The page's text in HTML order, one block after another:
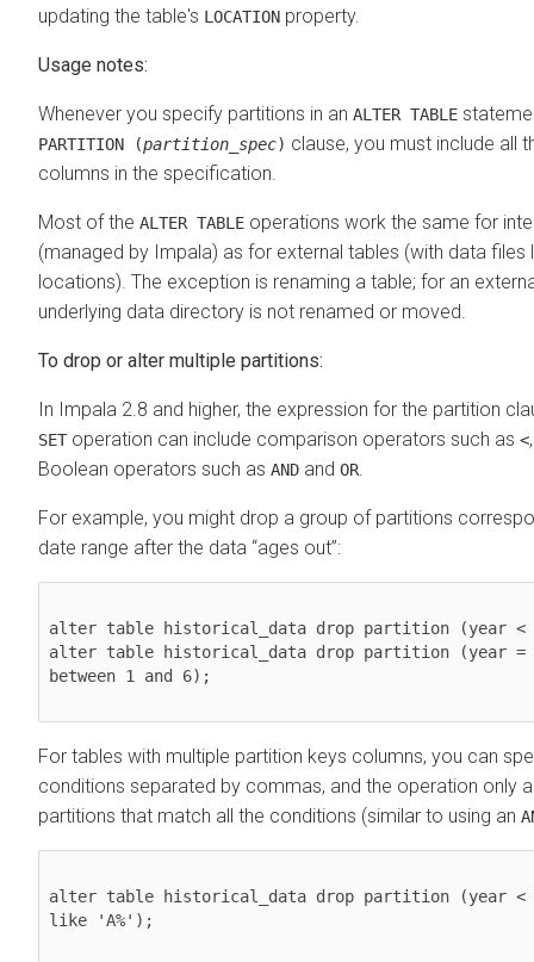
updating the table's LOCATION property.
Usage notes:
Whenever you specify partitions in an ALTER TABLE
PARTITION (partition_spec) clause, you must include all
columns in the specification.
Most of the ALTER TABLE operations work the same for
(managed by Impala) as for external tables (with data files
locations). The exception is renaming a table; for an
underlying data directory is not renamed or moved.
To drop or alter multiple partitions:
In Impala 2.8 and higher, the expression for the partition
SET operation can include comparison operators such as <
Boolean operators such as AND and OR
For example, you might drop a group of partitions
date range after the data ages out :
alter table historical_data drop partition (year <
alter table historical_data drop partition (year =
between 1 and 6);
For tables with multiple partition keys columns, you can
conditions separated by commas, and the operation only
partitions that match all the conditions (similar to using an
alter table historical_data drop partition (year <
like 'A%');